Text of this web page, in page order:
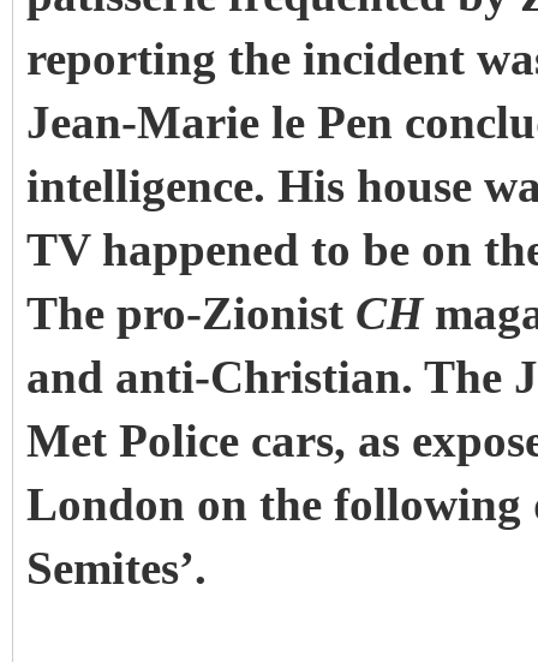
reporting the incident
Jean-Marie le Pen
intelligence. His house
TV happened to be on
The pro-Zionist CH
and anti-Christian. The
Met Police cars, as
London on the
Semites’.